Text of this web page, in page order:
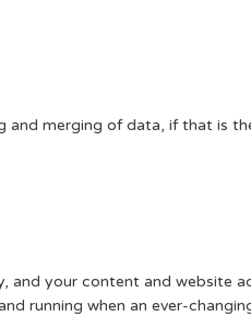
merging of data, if that is
your content and website
running when an ever-